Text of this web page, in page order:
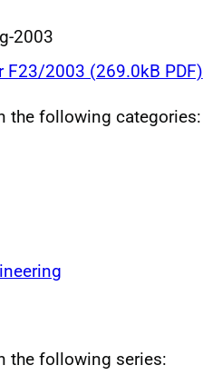
2003
F23/2003 (269.0kB PDF)
the following categories:
the following series: